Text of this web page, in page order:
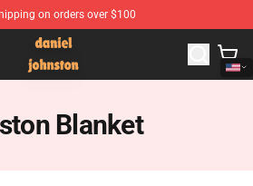
on orders over $100
- Official Daniel Johnston
Blanket